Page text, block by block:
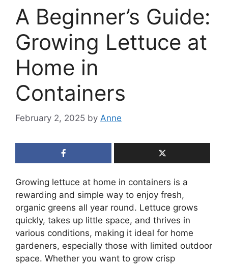
A Beginner’s Guide:
Growing Lettuce at
Home in
Containers
February 2, 2025 by Anne
Growing lettuce at home in containers is a
rewarding and simple way to enjoy fresh,
organic greens all year round. Lettuce grows
quickly, takes up little space, and thrives in
various conditions, making it ideal for home
gardeners, especially those with limited outdoor
space. Whether you want to grow crisp